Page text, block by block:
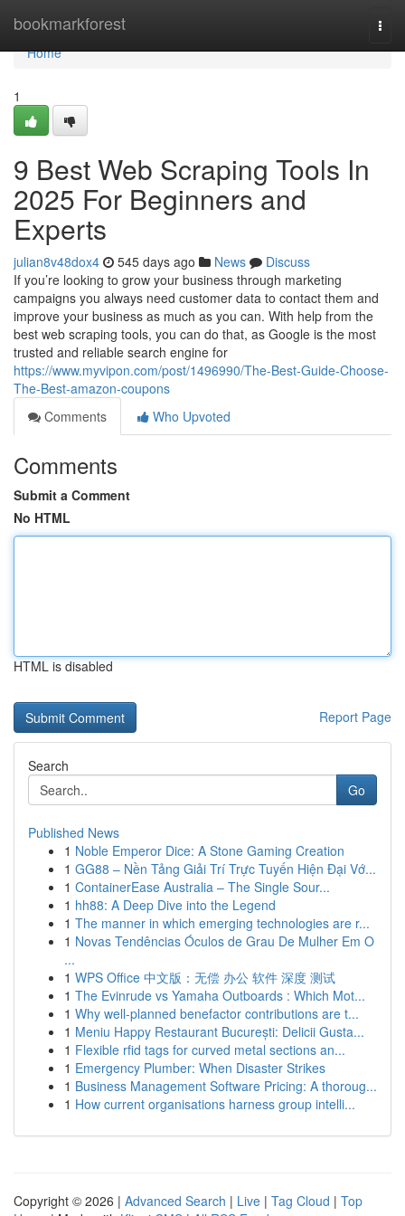
bookmarkforest
Home
Home
1
9 Best Web Scraping Tools In
2025 For Beginners and
Experts
julian8v48dox4 545 days ago News
Discuss
If you’re looking to grow your business through marketing
campaigns you always need customer data to contact them and
improve your business as much as you can. With help from the
best web scraping tools, you can do that, as Google is the most
trusted and reliable search engine for
https://www.myvipon.com/post/1496990/The-Best-Guide-Choose-
The-Best-amazon-coupons
Comments
Who Upvoted
Comments
Submit a Comment
No HTML
HTML is disabled
Report Page
Search
Go
Published News
1 Noble Emperor Dice: A Stone Gaming Creation
1 GG88 – Nền Tảng Giải Trí Trực Tuyến Hiện Đại Vớ...
1 ContainerEase Australia – The Single Sour...
1 hh88: A Deep Dive into the Legend
1 The manner in which emerging technologies are r...
1 Novas Tendências Óculos de Grau De Mulher Em O
...
1 WPS Office 中文版：无偿 办公 软件 深度 测试
1 The Evinrude vs Yamaha Outboards : Which Mot...
1 Why well-planned benefactor contributions are t...
1 Meniu Happy Restaurant București: Delicii Gusta...
1 Flexible rfid tags for curved metal sections an...
1 Emergency Plumber: When Disaster Strikes
1 Business Management Software Pricing: A thoroug...
1 How current organisations harness group intelli...
Copyright © 2026 | Advanced Search | Live | Tag Cloud | Top